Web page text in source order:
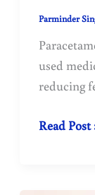
Parminder
used
reducing
The
Read Post